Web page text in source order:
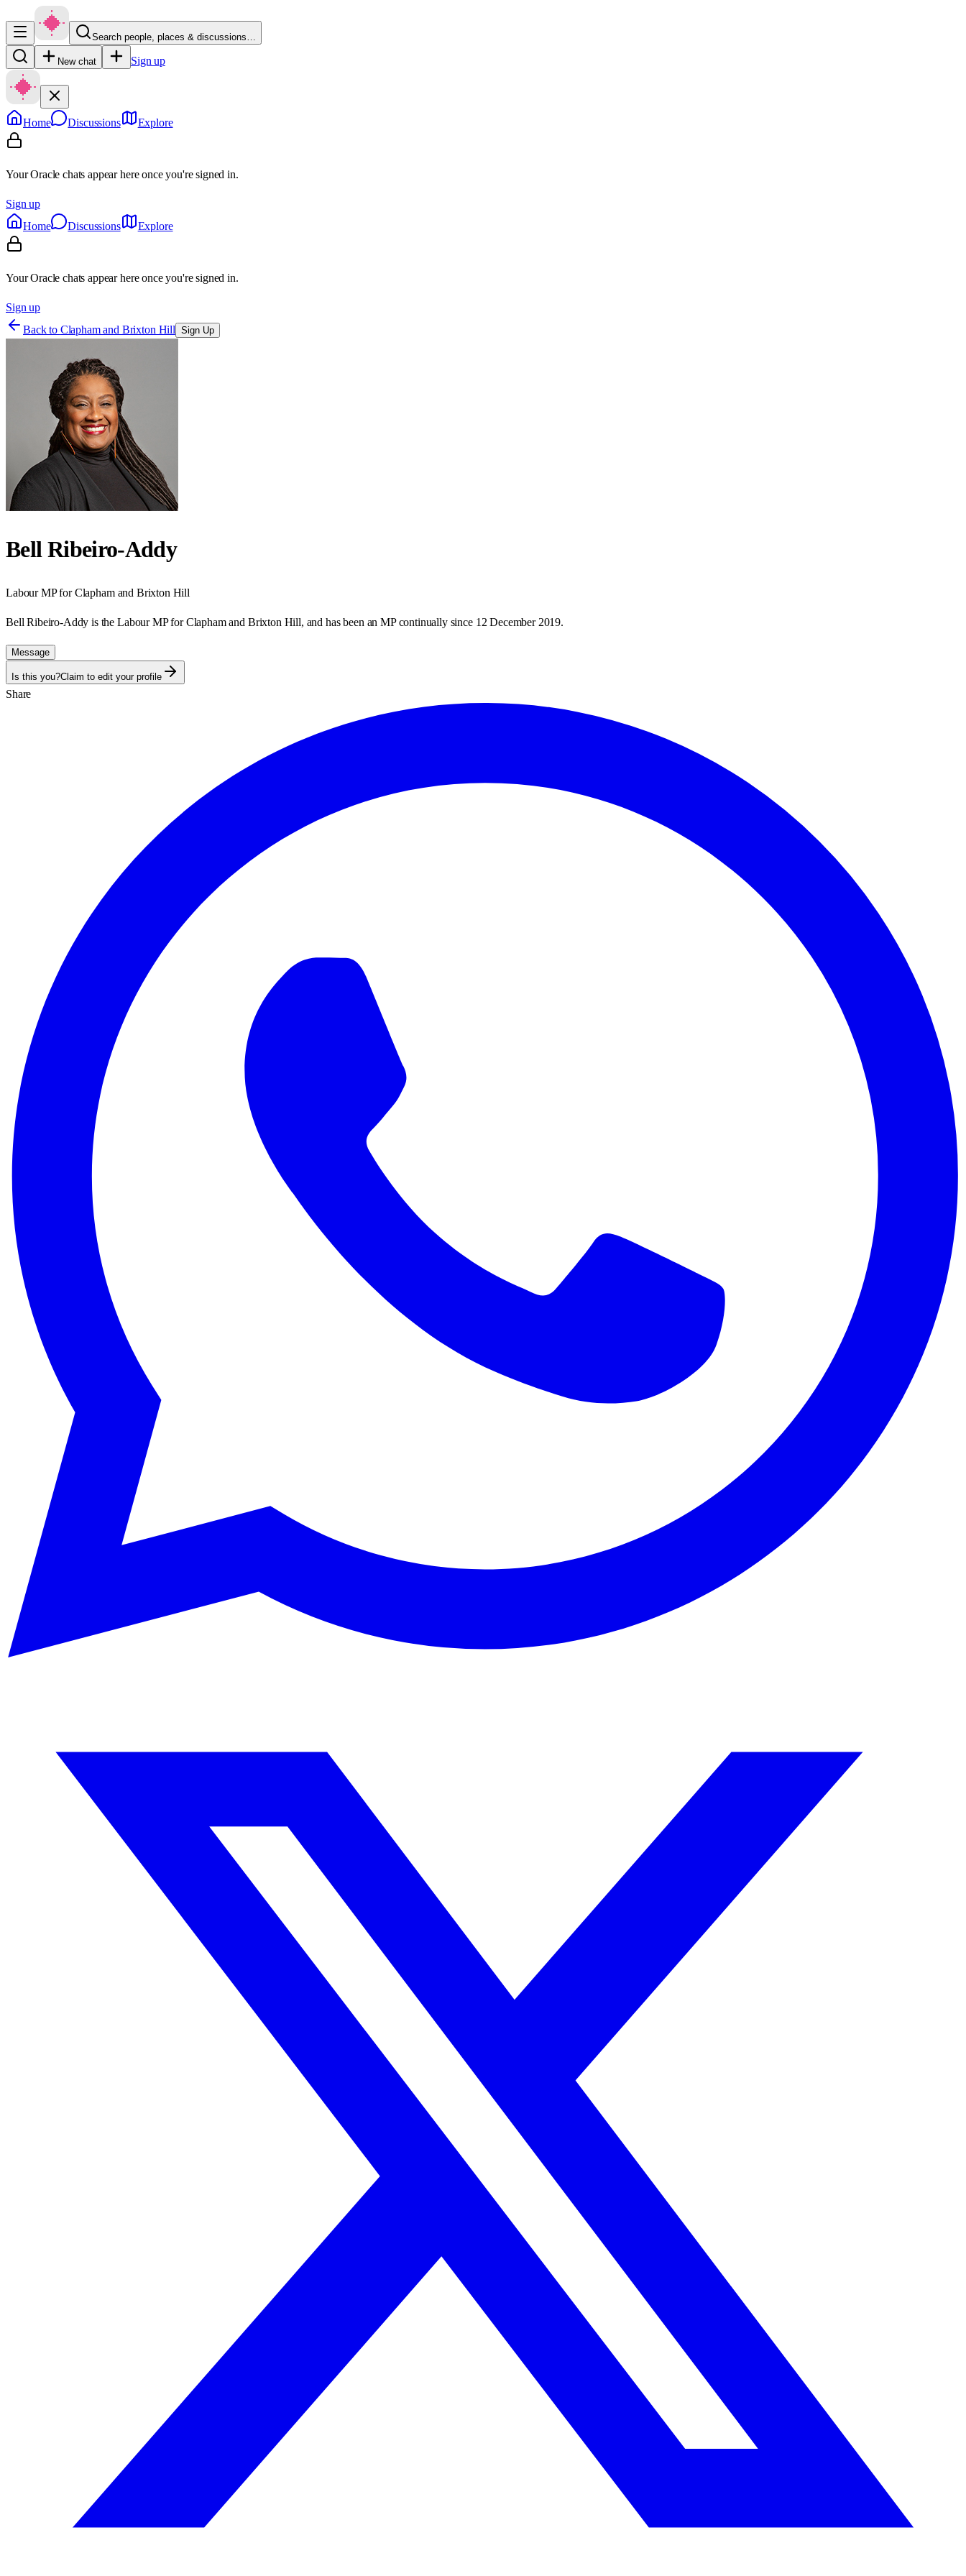
Search people, places & discussions…
New chat Sign up
Home Discussions Explore
Your Oracle chats appear here once you're signed in.
Sign up
Home
Discussions Explore
Your Oracle chats appear here once you're signed in.
Sign up
Back to Clapham and Brixton Hill Sign Up
Bell Ribeiro-Addy
LabourMP forClapham and Brixton Hill
Bell Ribeiro-Addy is the Labour MP for Clapham and Brixton Hill, and has been an MP continually since 12 December 2019.
Message
Is this you?Claim to edit your profile
Share